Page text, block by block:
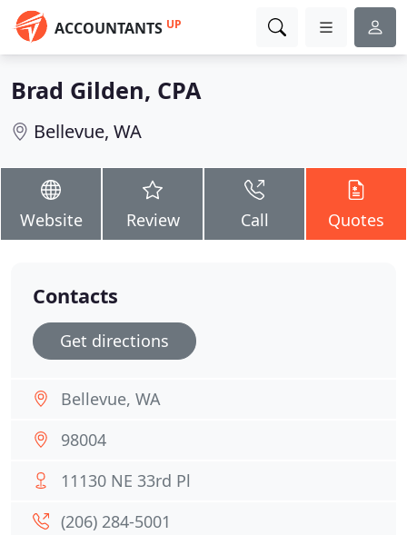
ACCOUNTANTS UP
Brad Gilden, CPA
Bellevue, WA
Website Review Call Quotes
Contacts
Get directions
Bellevue, WA
98004
11130 NE 33rd Pl
(206) 284-5001